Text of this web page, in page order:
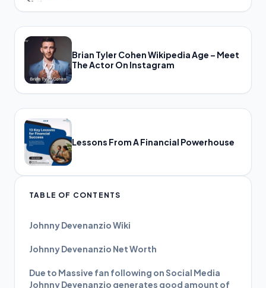
Brian Tyler Cohen Wikipedia Age – Meet
The Actor On Instagram
Lessons From A Financial Powerhouse
TABLE OF CONTENTS
Johnny Devenanzio Wiki
Johnny Devenanzio Net Worth
Due to Massive fan following on Social Media
Johnny Devenanzio generates good amount of